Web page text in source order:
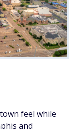
feel while
and